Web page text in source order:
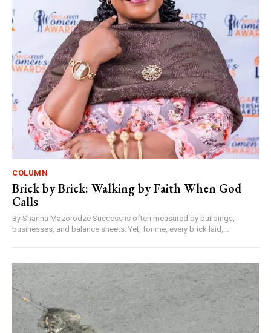
COLUMN
Brick by Brick: Walking by Faith When God
Calls
By Shanna Mazorodze Success is often measured by buildings,
businesses, and balance sheets. Yet, for me, every brick laid,...